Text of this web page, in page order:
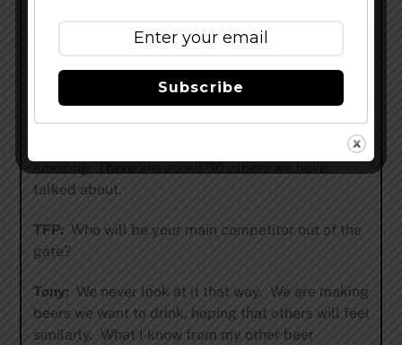
smooth. I’m guessing it’ll be about 4.5%
– We also have an Imperial IPA that jon has been
talked about.
TFP:Who will be your main competitor out of the
gate?
Tony:We never look at it that way. We are making
beers we want to drink, hoping that others will feel
similarly. What I know from my other beer
Subscribe